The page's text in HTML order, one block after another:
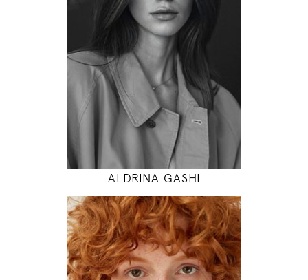
5' 10.5"
31" / 24" / 35"
INSTAGRAM
MODEL DETAILS
ALDRINA GASHI
175
85 / 60 / 90